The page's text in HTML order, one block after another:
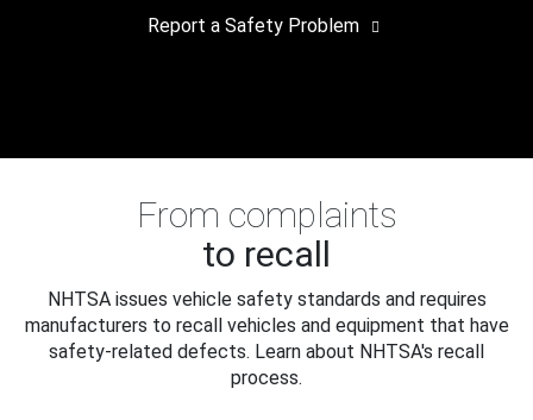
Report a Safety Problem
From complaints
to recall
NHTSA issues vehicle safety standards and requires
manufacturers to recall vehicles and equipment that have
safety-related defects. Learn about NHTSA's recall
process.